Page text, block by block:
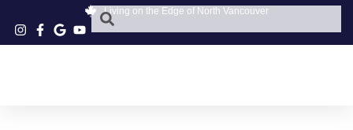
Living on the Edge of North Vancouver